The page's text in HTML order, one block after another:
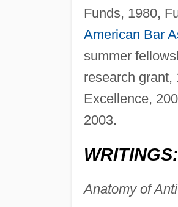
Funds, 1980,
American Bar
summer
research grant,
Excellence,
2003.
WRITINGS:
Anatomy of